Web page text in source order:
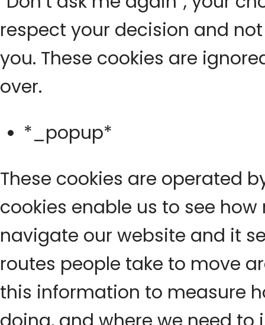
respect your decision and
you. These cookies are
over.
*_popup*
These cookies are operated
cookies enable us to see
navigate our website and it
routes people take to move
this information to measure